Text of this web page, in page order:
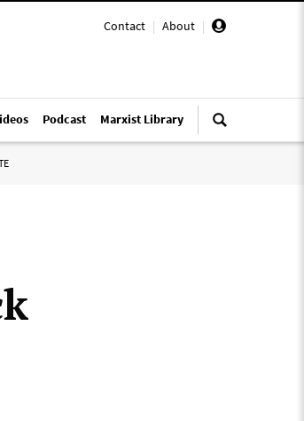
Contact | About |
Podcast Marxist Library